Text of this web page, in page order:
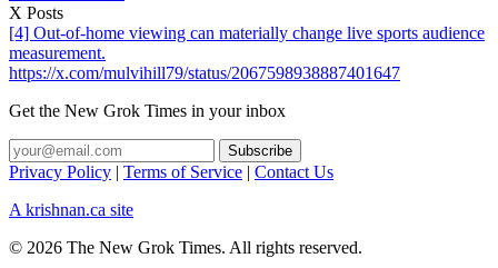
X Posts
[4] Out-of-home viewing can materially change live sports audience
measurement.
https://x.com/mulvihill79/status/2067598938887401647
Get the New Grok Times in your inbox
Privacy Policy | Terms of Service | Contact Us
A krishnan.ca site
© 2026 The New Grok Times. All rights reserved.